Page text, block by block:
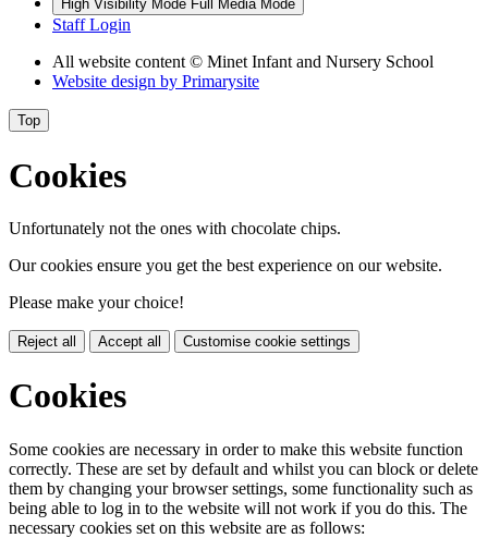
High Visibility Mode Full Media Mode
Staff Login
All website content © Minet Infant and Nursery School
Website design by Primarysite
Top
Cookies
Unfortunately not the ones with chocolate chips.
Our cookies ensure you get the best experience on our website.
Please make your choice!
Reject all Accept all Customise cookie settings
Cookies
Some cookies are necessary in order to make this website function
correctly. These are set by default and whilst you can block or delete
them by changing your browser settings, some functionality such as
being able to log in to the website will not work if you do this. The
necessary cookies set on this website are as follows: